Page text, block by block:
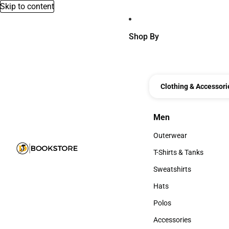
Skip to content
Shop By
Clothing &
Men
Men
Outerwear
Outerwear
T-Shirts & Tanks
T-Shirts & Tanks
Sweatshirts
Sweatshirts
Hats
Hats
Polos
Polos
Accessories